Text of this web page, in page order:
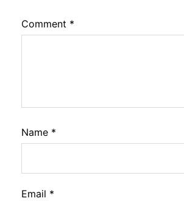
Comment *
Name *
Email *